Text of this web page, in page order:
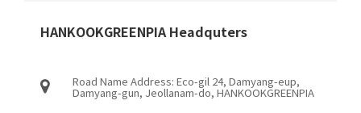
HANKOOKGREENPIA Headquters
Road Name Address: Eco-gil 24, Damyang-eup,
Damyang-gun, Jeollanam-do, HANKOOKGREENPIA